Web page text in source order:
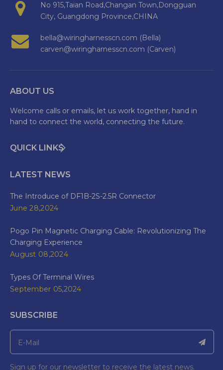
No 915,Taian Road,Changan Town,Dongguan
City, Guangdong Province,CHINA
bella@wiringharnesscn.com (Bella)
carven@wiringharnesscn.com (Carven)
ABOUT US
Welcome calls or emails, let us work together, hand in
hand to connect the world, connecting the future.
QUICK LINKS
LATEST NEWS
The Introduce of DF1B-2S-2.5R Connector
June 28,2024
Pogo Pin Magnetic Charging Cable: Revolutionizing The
Charging Experience
August 08,2024
Types Of Terminal Wires
September 05,2024
SUBSCRIBE
Sign up for our newsletter to receive the latest news.